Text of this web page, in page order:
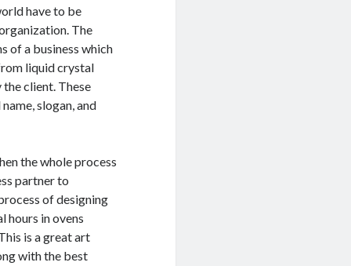
have to be
The
of a business which
liquid crystal
client. These
slogan, and
the whole process
partner to
of designing
hours in ovens
is a great art
with the best